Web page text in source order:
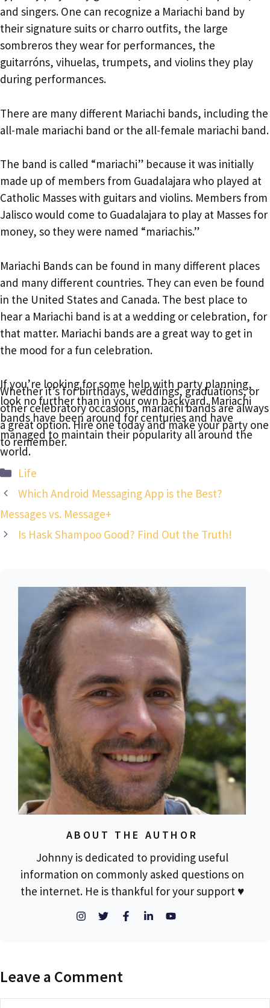
and singers. One can recognize a Mariachi band by
their signature suits or charro outfits, the large
sombreros they wear for performances, the
guitarróns, vihuelas, trumpets, and violins they play
during performances.
There are many different Mariachi bands, including the
all-male mariachi band or the all-female mariachi band.
The band is called “mariachi” because it was initially
made up of members from Guadalajara who played at
Catholic Masses with guitars and violins. Members from
Jalisco would come to Guadalajara to play at Masses for
money, so they were named “mariachis.”
Mariachi Bands can be found in many different places
and many different countries. They can even be found
in the United States and Canada. The best place to
hear a Mariachi band is at a wedding or celebration, for
that matter. Mariachi bands are a great way to get in
the mood for a fun celebration.
If you’re looking for some help with party planning,
look no further than in your own backyard. Mariachi
bands have been around for centuries and have
managed to maintain their popularity all around the
world.
Whether it’s for birthdays, weddings, graduations, or
other celebratory occasions, mariachi bands are always
a great option. Hire one today and make your party one
to remember.
Categories
Life
Which Android Messaging App is the Best?
Messages vs. Message+
Is Hask Shampoo Good? Find Out the Truth!
ABOUT THE AUTHOR
Johnny is dedicated to providing useful
information on commonly asked questions on
the internet. He is thankful for your support ♥
Leave a Comment